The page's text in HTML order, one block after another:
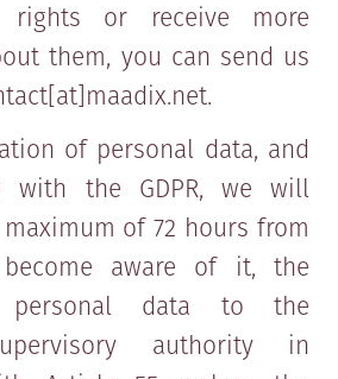
or receive more
them, you can send us
of personal data, and
with the GDPR, we will
of 72 hours from
aware of it, the
data to the
authority in